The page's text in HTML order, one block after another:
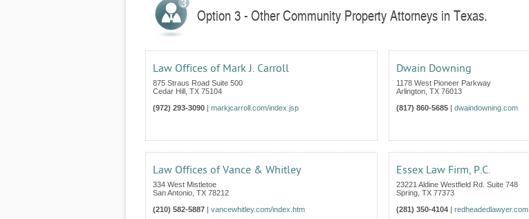
Option 3 - Other Community Property Attorneys in Texas.
Law Offices of Mark J. Carroll
875 Straus Road Suite 500
Cedar Hill TX 75104
(972) 293-3090 | markjcarroll.com/index.jsp
Dwain Downing
1178 West Pioneer Parkway
Arlington TX 76013
(817) 860-5685 | dwaindowning.com
Law Offices of Vance & Whitley
334 West Mistletoe
San Antonio TX 78212
(210) 582-5887 | vancewhitley.com/index.htm
Essex Law Firm, P.C.
23221 Aldine Westfield Rd. Suite 748
Spring TX 77373
(281) 350-4104 | redheadedlawyer.com